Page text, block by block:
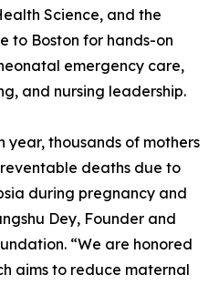
Science, and the
to Boston for hands-on
emergency care,
and nursing leadership.
year, thousands of mothers
deaths due to
during pregnancy and
Dey, Founder and
“We are honored
aims to reduce maternal